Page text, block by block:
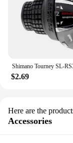
$2.69
Here are the
Accessories